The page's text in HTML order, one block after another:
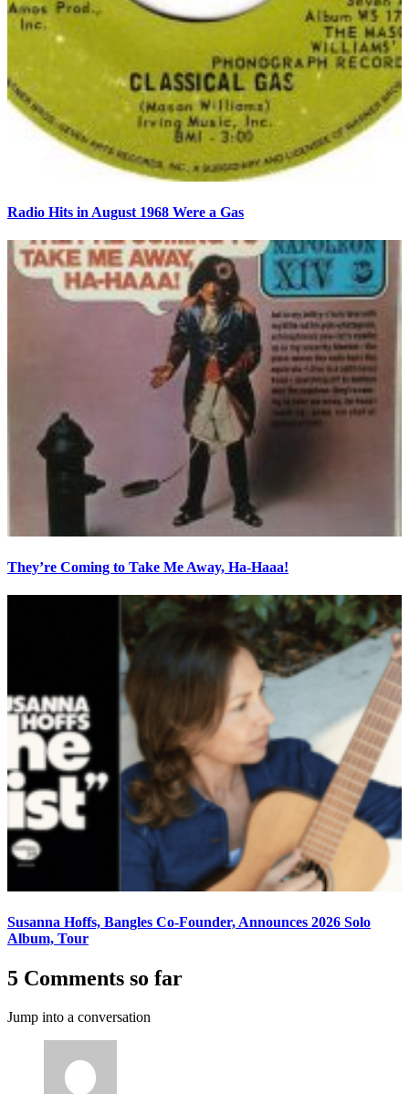
Radio Hits in August 1968 Were a Gas
They’re Coming to Take Me Away, Ha-Haaa!
Susanna Hoffs, Bangles Co-Founder, Announces 2026 Solo
Album, Tour
5 Comments so far
Jump into a conversation